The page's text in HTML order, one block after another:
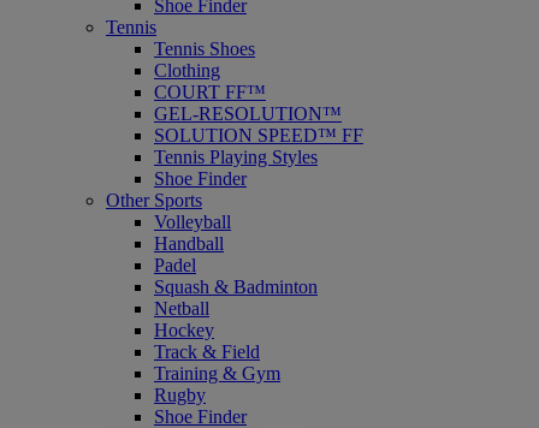
Shoe Finder
Tennis
Tennis Shoes
Clothing
COURT FF™
GEL-RESOLUTION™
SOLUTION SPEED™ FF
Tennis Playing Styles
Shoe Finder
Other Sports
Volleyball
Handball
Padel
Squash & Badminton
Netball
Hockey
Track & Field
Training & Gym
Rugby
Shoe Finder